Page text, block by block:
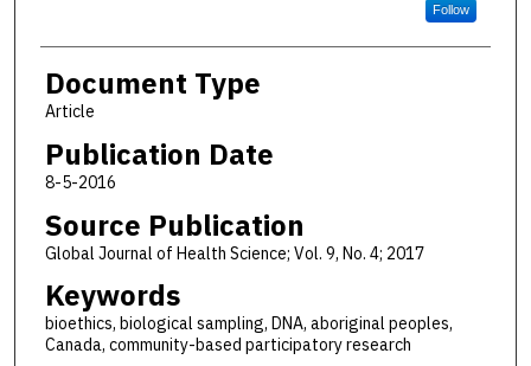
Follow
Document Type
Article
Publication Date
8-5-2016
Source Publication
Global Journal of Health Science; Vol. 9, No. 4; 2017
Keywords
bioethics, biological sampling, DNA, aboriginal peoples,
Canada, community-based participatory research